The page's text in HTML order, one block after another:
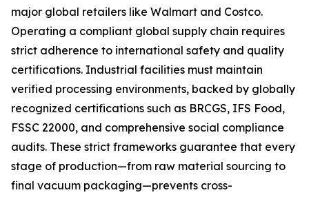
major global retailers like Walmart and Costco.
Operating a compliant global supply chain requires
strict adherence to international safety and quality
certifications. Industrial facilities must maintain
verified processing environments, backed by globally
recognized certifications such as BRCGS, IFS Food,
FSSC 22000, and comprehensive social compliance
audits. These strict frameworks guarantee that every
stage of production—from raw material sourcing to
final vacuum packaging—prevents cross-